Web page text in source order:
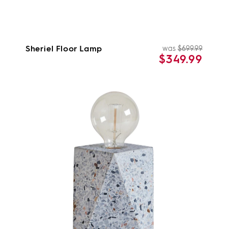
Sheriel Floor Lamp
price
was $699.99Sale
price
$349.99